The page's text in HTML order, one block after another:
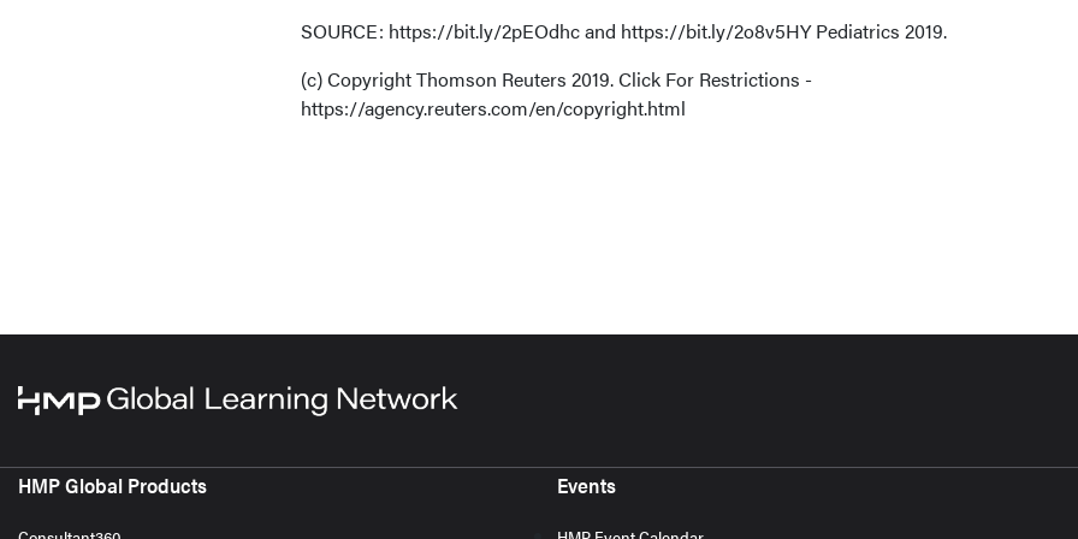
SOURCE: https://bit.ly/2pEOdhc and https://bit.ly/2o8v5HY Pediatrics 2019.
(c) Copyright Thomson Reuters 2019. Click For Restrictions -
https://agency.reuters.com/en/copyright.html
HMP Global Products Events